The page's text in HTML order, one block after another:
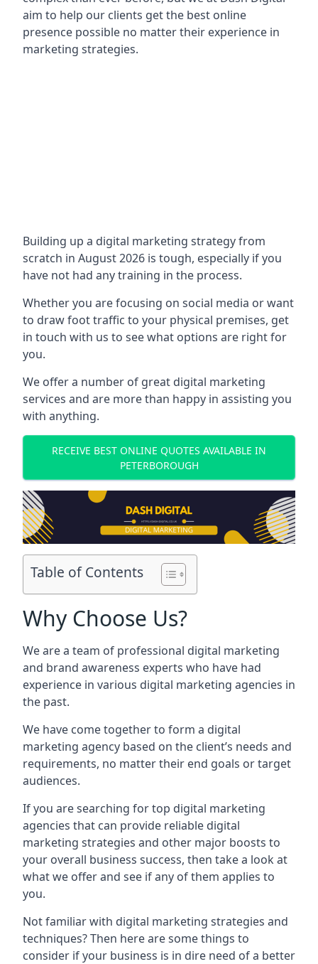
aim to help our clients get the best online
presence possible no matter their experience in
marketing strategies.
Building up a digital marketing strategy from
scratch in August 2026 is tough, especially if you
have not had any training in the process.
Whether you are focusing on social media or want
to draw foot traffic to your physical premises, get
in touch with us to see what options are right for
you.
We offer a number of great digital marketing
services and are more than happy in assisting you
with anything.
RECEIVE BEST ONLINE QUOTES AVAILABLE IN
PETERBOROUGH
Table of Contents
Why Choose Us?
We are a team of professional digital marketing
and brand awareness experts who have had
experience in various digital marketing agencies in
the past.
We have come together to form a digital
marketing agency based on the client’s needs and
requirements, no matter their end goals or target
audiences.
If you are searching for top digital marketing
agencies that can provide reliable digital
marketing strategies and other major boosts to
your overall business success, then take a look at
what we offer and see if any of them applies to
you.
Not familiar with digital marketing strategies and
techniques? Then here are some things to
consider if your business is in dire need of a better